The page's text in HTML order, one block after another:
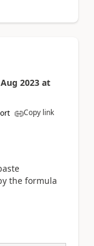
2023 at
Copy link
the formula